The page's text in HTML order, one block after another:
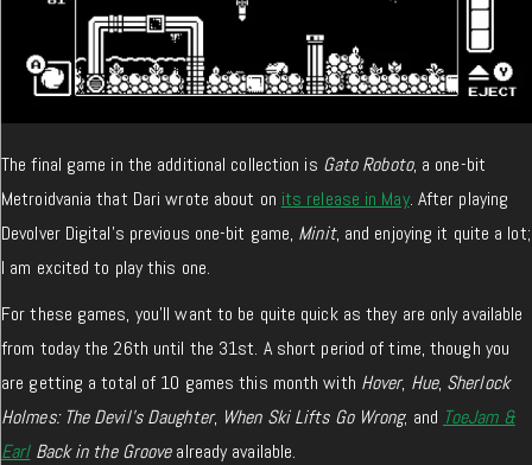
The final game in the additional collection is Gato Roboto, a one-bit
Metroidvania that Dari wrote about on its release in May. After playing
Devolver Digital’s previous one-bit game, Minit, and enjoying it quite a lot;
I am excited to play this one.
For these games, you’ll want to be quite quick as they are only available
from today the 26th until the 31st. A short period of time, though you
are getting a total of 10 games this month with Hover, Hue, Sherlock
Holmes: The Devil’s Daughter, When Ski Lifts Go Wrong; and ToeJam &
EarlBack in the Groovealready available.